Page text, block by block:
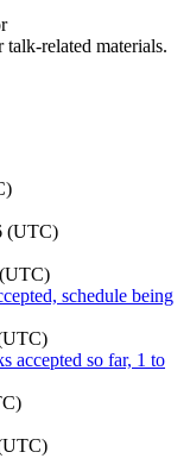
related materials.
(UTC)
schedule being
accepted so far, 1 to